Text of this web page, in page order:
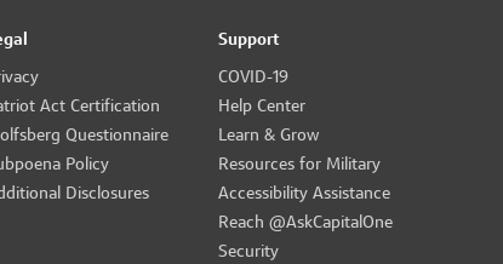
Act Certification
Questionnaire
Policy
Disclosures
Support
COVID-19
Help Center
Learn & Grow
Resources for Military
Accessibility Assistance
Reach @AskCapitalOne
Security